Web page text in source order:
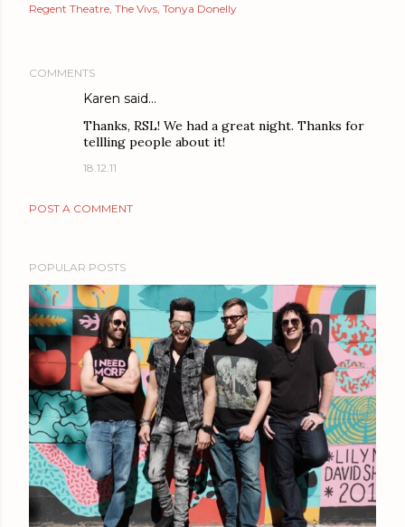
Regent Theatre The Vivs Tonya Donelly
COMMENTS
Karen said…
Thanks, RSL! We had a great night. Thanks for
tellling people about it!
18.12.11
POST A COMMENT
POPULAR POSTS